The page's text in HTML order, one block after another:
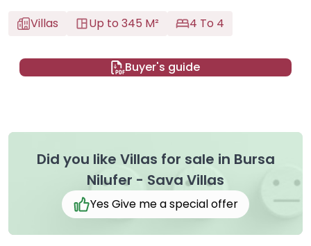
Villas
Up to 345 M² 4 To 4
Buyer's guide
Did you like Villas for sale in Bursa
Nilufer - Sava Villas
Yes Give me a special offer